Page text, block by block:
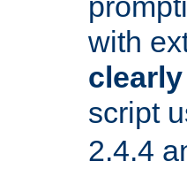
with
script
2.4.4